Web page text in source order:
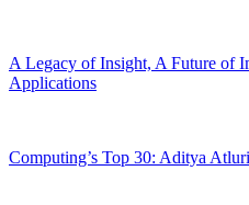
A Legacy of Insight, A Future of
Applications
Computing’s Top 30: Aditya Atluri